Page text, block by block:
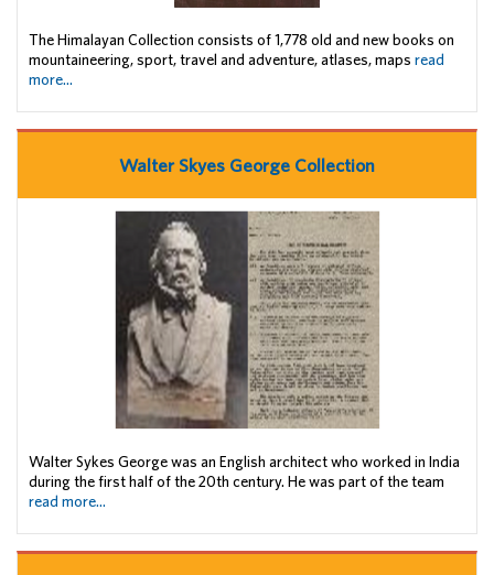
The Himalayan Collection consists of 1,778 old and new books on
mountaineering, sport, travel and adventure, atlases, maps read
more...
Walter Skyes George Collection
Walter Sykes George was an English architect who worked in India
during the first half of the 20th century. He was part of the team
read more...